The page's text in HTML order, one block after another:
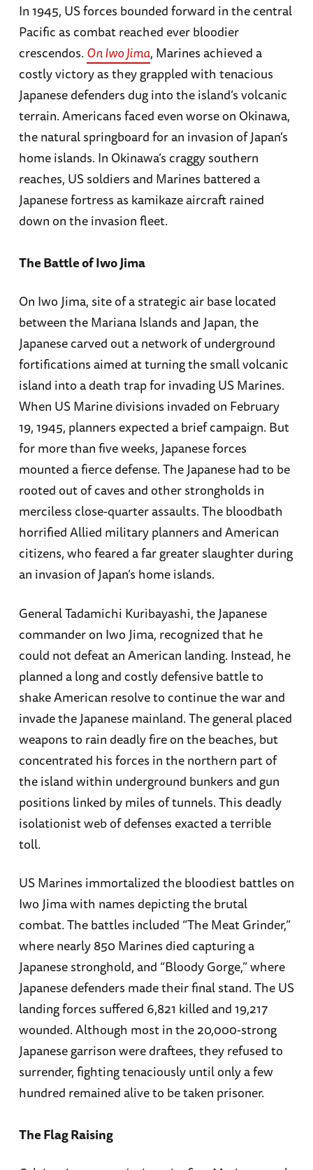
In 1945, US forces bounded forward in the central
Pacific as combat reached ever bloodier
crescendos. On Iwo Jima, Marines achieved a
costly victory as they grappled with tenacious
Japanese defenders dug into the island’s volcanic
terrain. Americans faced even worse on Okinawa,
the natural springboard for an invasion of Japan’s
home islands. In Okinawa’s craggy southern
reaches, US soldiers and Marines battered a
Japanese fortress as kamikaze aircraft rained
down on the invasion fleet.
The Battle of Iwo Jima
On Iwo Jima, site of a strategic air base located
between the Mariana Islands and Japan, the
Japanese carved out a network of underground
fortifications aimed at turning the small volcanic
island into a death trap for invading US Marines.
When US Marine divisions invaded on February
19, 1945, planners expected a brief campaign. But
for more than five weeks, Japanese forces
mounted a fierce defense. The Japanese had to be
rooted out of caves and other strongholds in
merciless close-quarter assaults. The bloodbath
horrified Allied military planners and American
citizens, who feared a far greater slaughter during
an invasion of Japan’s home islands.
General Tadamichi Kuribayashi, the Japanese
commander on Iwo Jima, recognized that he
could not defeat an American landing. Instead, he
planned a long and costly defensive battle to
shake American resolve to continue the war and
invade the Japanese mainland. The general placed
weapons to rain deadly fire on the beaches, but
concentrated his forces in the northern part of
the island within underground bunkers and gun
positions linked by miles of tunnels. This deadly
isolationist web of defenses exacted a terrible
toll.
US Marines immortalized the bloodiest battles on
Iwo Jima with names depicting the brutal
combat. The battles included “The Meat Grinder,”
where nearly 850 Marines died capturing a
Japanese stronghold, and “Bloody Gorge,” where
Japanese defenders made their final stand. The US
landing forces suffered 6,821 killed and 19,217
wounded. Although most in the 20,000-strong
Japanese garrison were draftees, they refused to
surrender, fighting tenaciously until only a few
hundred remained alive to be taken prisoner.
The Flag Raising